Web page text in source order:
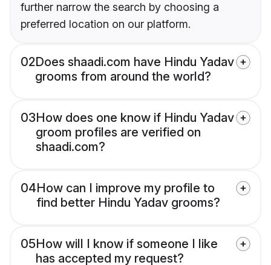
further narrow the search by choosing a
preferred location on our platform.
02Does shaadi.com have Hindu Yadav
grooms from around the world?
03How does one know if Hindu Yadav
groom profiles are verified on
shaadi.com?
04How can I improve my profile to
find better Hindu Yadav grooms?
05How will I know if someone I like
has accepted my request?